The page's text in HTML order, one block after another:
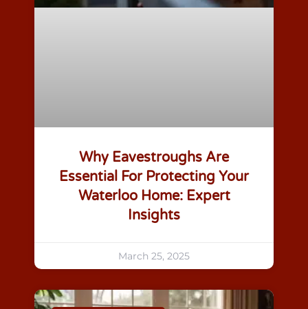
Why Eavestroughs Are
Essential For Protecting Your
Waterloo Home: Expert
Insights
March 25, 2025